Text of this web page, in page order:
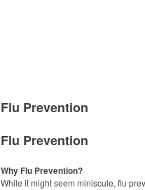
Flu Prevention
Flu Prevention
Why Flu Prevention?
While it might seem miniscule, flu